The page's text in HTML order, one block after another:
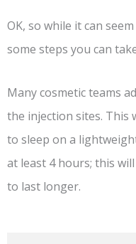
OK, so while it can
some steps you can
Many cosmetic teams
the injection sites. This
to sleep on a
at least 4 hours; this
to last longer.